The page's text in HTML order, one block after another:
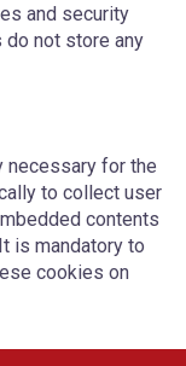
and security
not store any
necessary for the
to collect user
contents
is mandatory to
cookies on